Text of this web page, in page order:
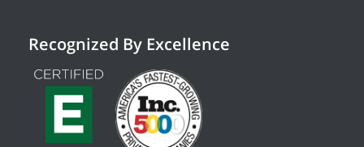
Recognized By Excellence